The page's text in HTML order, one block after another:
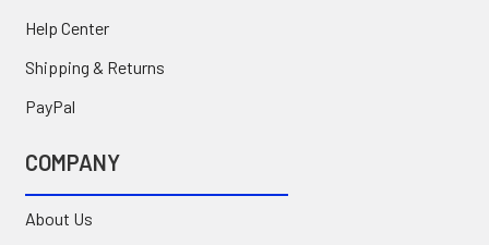
Help Center
Shipping & Returns
PayPal
COMPANY
About Us